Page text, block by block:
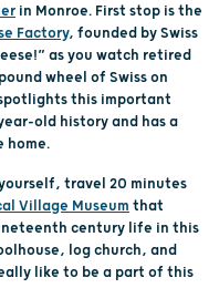
in Monroe. First stop is the
Factory, founded by Swiss
as you watch retired
wheel of Swiss on
this important
old history and has a
home.
travel 20 minutes
Village Museum that
century life in this
log church, and
like to be a part of this